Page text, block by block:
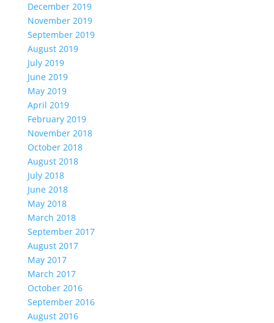
December 2019
November 2019
September 2019
August 2019
July 2019
June 2019
May 2019
April 2019
February 2019
November 2018
October 2018
August 2018
July 2018
June 2018
May 2018
March 2018
September 2017
August 2017
May 2017
March 2017
October 2016
September 2016
August 2016